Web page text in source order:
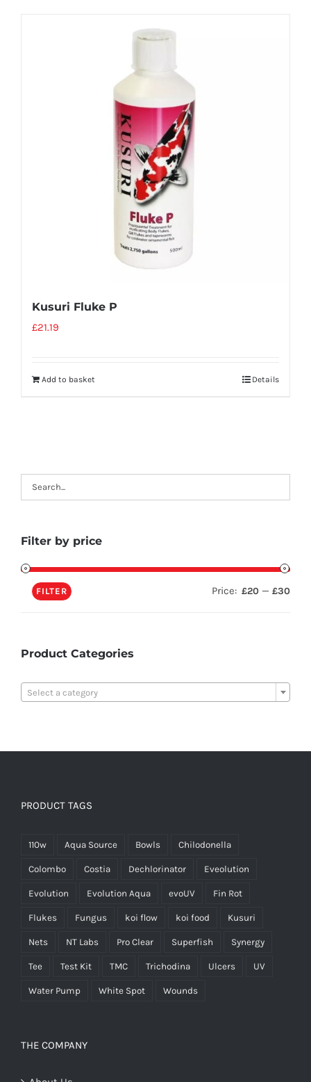
Kusuri Fluke P
£21.19
Add to basket Details
Filter by price
FILTER Price: £20 — £30
Product Categories
Select a category
PRODUCT TAGS
110w Aqua Source Bowls Chilodonella
Colombo Costia Dechlorinator Eveolution
Evolution Evolution Aqua evoUV Fin Rot
Flukes Fungus koi flow koi food Kusuri
Nets NT Labs Pro Clear Superfish Synergy
Tee Test Kit TMC Trichodina Ulcers UV
Water Pump White Spot Wounds
THE COMPANY